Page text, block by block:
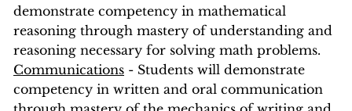
demonstrate competency in mathematical
reasoning through mastery of understanding and
reasoning necessary for solving math problems.
Communications - Students will demonstrate
competency in written and oral communication